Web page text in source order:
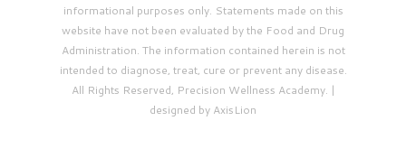
informational purposes only. Statements made on this
website have not been evaluated by the Food and Drug
Administration. The information contained herein is not
intended to diagnose, treat, cure or prevent any disease.
All Rights Reserved, Precision Wellness Academy. |
designed by AxisLion